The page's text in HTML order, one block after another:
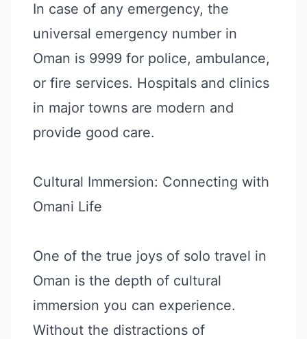
In case of any emergency, the
universal emergency number in
Oman is 9999 for police, ambulance,
or fire services. Hospitals and clinics
in major towns are modern and
provide good care.
Cultural Immersion: Connecting with
Omani Life
One of the true joys of solo travel in
Oman is the depth of cultural
immersion you can experience.
Without the distractions of